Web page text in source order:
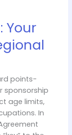
Your
points-
sponsorship
age limits,
In